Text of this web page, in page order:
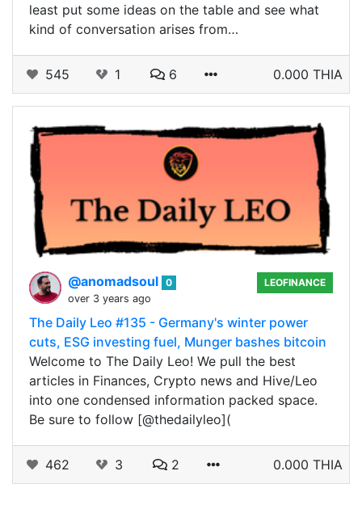
least put some ideas on the table and see what
kind of conversation arises from…
545 1 6 0.000 THIA
@anomadsoul 0
over 3 years ago
LEOFINANCE
The Daily Leo #135 - Germany's winter power
cuts, ESG investing fuel, Munger bashes bitcoin
Welcome to The Daily Leo! We pull the best
articles in Finances, Crypto news and Hive/Leo
into one condensed information packed space.
Be sure to follow [@thedailyleo](
462 3 2 0.000 THIA